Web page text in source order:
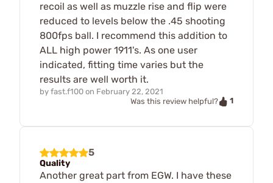
recoil as well as muzzle rise and flip were
reduced to levels below the .45 shooting
800fps ball. I recommend this addition to
ALL high power 1911's. As one user
indicated, fitting time varies but the
results are well worth it.
by fast.f100 on February 22, 2021
Was this review helpful?
1
5
Quality
Another great part from EGW. I have these